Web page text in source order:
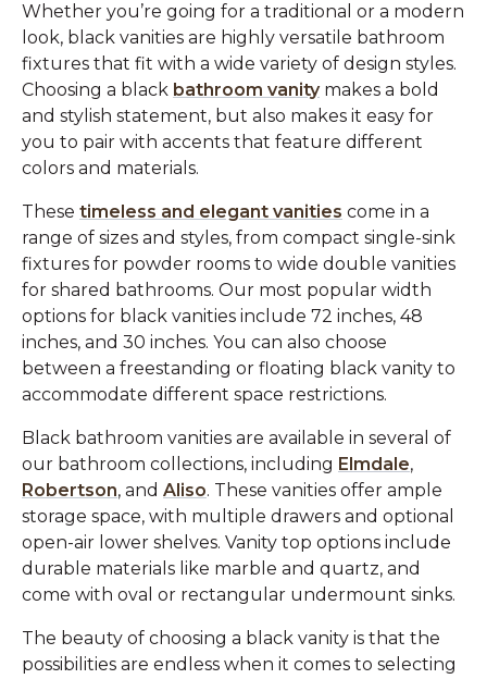
Whether you’re going for a traditional or a modern
look, black vanities are highly versatile bathroom
fixtures that fit with a wide variety of design styles.
Choosing a black bathroom vanitymakes a bold
and stylish statement, but also makes it easy for
you to pair with accents that feature different
colors and materials.
These timeless and elegant vanities come in a
range of sizes and styles, from compact single-sink
fixtures for powder rooms to wide double vanities
for shared bathrooms. Our most popular width
options for black vanities include 72 inches, 48
inches, and 30 inches. You can also choose
between a freestanding or floating black vanity to
accommodate different space restrictions.
Black bathroom vanities are available in several of
our bathroom collections, including Elmdale,
Robertson, and Aliso. These vanities offer ample
storage space, with multiple drawers and optional
open-air lower shelves. Vanity top options include
durable materials like marble and quartz, and
come with oval or rectangular undermount sinks.
The beauty of choosing a black vanity is that the
possibilities are endless when it comes to selecting